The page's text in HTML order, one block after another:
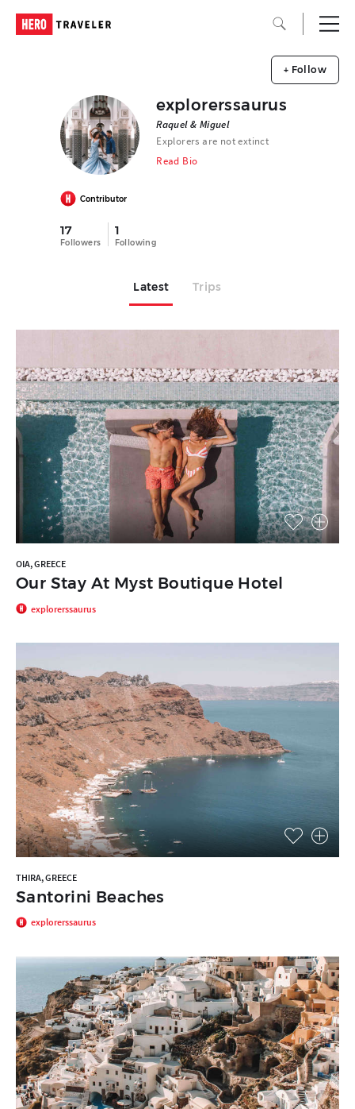
Contributor
17
Followers
1
Following
explorerssaurus
Raquel & Miguel
Explorers are not extinct
Read Bio
+ Follow
Latest Trips
OIA, GREECE
Our Stay At Myst Boutique Hotel
explorerssaurus
THIRA, GREECE
Santorini Beaches
explorerssaurus